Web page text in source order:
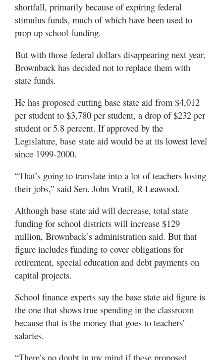
shortfall, primarily because of expiring federal
stimulus funds, much of which have been used to
prop up school funding.
But with those federal dollars disappearing next year,
Brownback has decided not to replace them with
state funds.
He has proposed cutting base state aid from $4,012
per student to $3,780 per student, a drop of $232 per
student or 5.8 percent. If approved by the
Legislature, base state aid would be at its lowest level
since 1999-2000.
“That’s going to translate into a lot of teachers losing
their jobs,” said Sen. John Vratil, R-Leawood.
Although base state aid will decrease, total state
funding for school districts will increase $129
million, Brownback’s administration said. But that
figure includes funding to cover obligations for
retirement, special education and debt payments on
capital projects.
School finance experts say the base state aid figure is
the one that shows true spending in the classroom
because that is the money that goes to teachers’
salaries.
“There’s no doubt in my mind if these proposed